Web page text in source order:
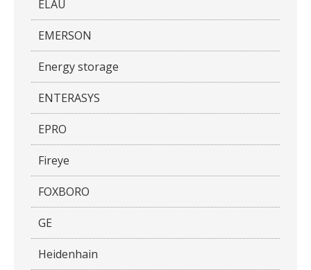
ELAU
EMERSON
Energy storage
ENTERASYS
EPRO
Fireye
FOXBORO
GE
Heidenhain